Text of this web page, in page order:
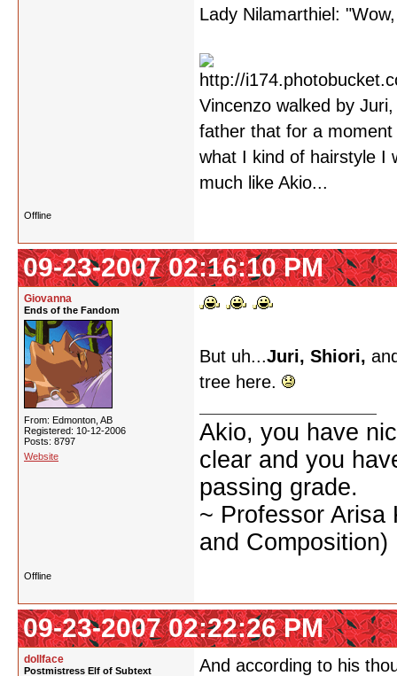
Lady Nilamarthiel:
Vincenzo walked by
father that for a
what I kind of hairstyle I
much like Akio...
Offline
09-23-2007 02:16:10 PM
Giovanna
Ends of the Fandom
From: Edmonton, AB
Registered: 10-12-2006
Posts: 8797
Website
But uh...Juri, Shiori,
tree here.
Akio, you have
clear and you
passing grade.
~ Professor Arisa
and Composition)
Offline
09-23-2007 02:22:26 PM
dollface
Postmistress Elf of Subtext And according to his